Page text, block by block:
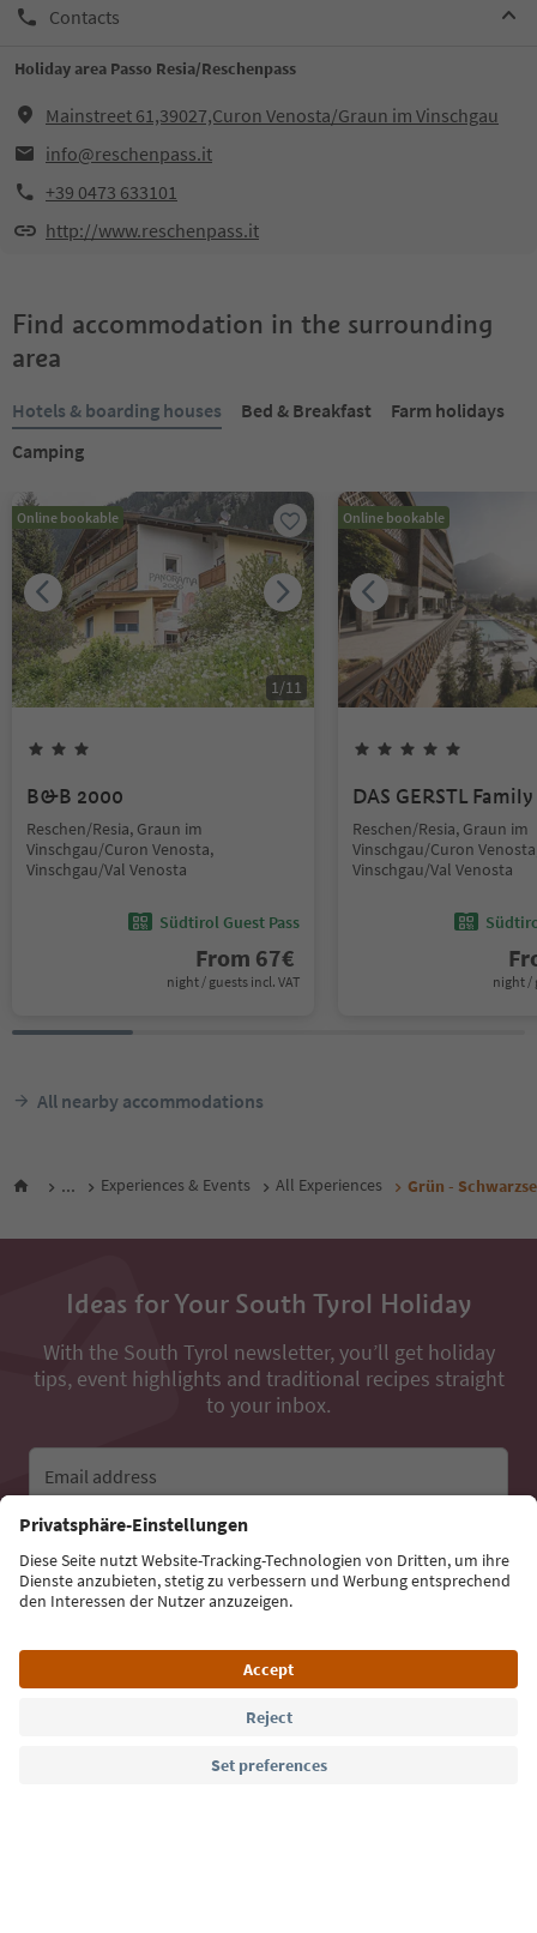
Contacts
Holiday area Passo Resia/Reschenpass
Mainstreet 61,39027,Curon Venosta/Graun im Vinschgau
info@reschenpass.it
+39 0473 633101
http://www.reschenpass.it
Find accommodation in the surrounding
area
Hotels & boarding houses Bed & Breakfast
Farm holidays
Camping
Online bookable
1/11
B&B 2000
Reschen/Resia, Graun im
Vinschgau/Curon Venosta,
Vinschgau/Val Venosta
Südtirol Guest Pass
From 67€
night / guests incl. VAT
Online bookable
DAS GERSTL
Reschen/Resia, Graun im
Vinschgau/Curon
Vinschgau/Val Venosta
night /
All nearby accommodations
... Experiences & Events All Experiences Grün -
Ideas for Your South Tyrol Holiday
With the South Tyrol newsletter, you’ll get holiday
tips, event highlights and traditional recipes straight
to your inbox.
Email address
Sign up for the newsletter